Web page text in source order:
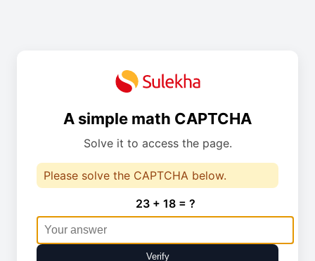
A simple math CAPTCHA
Solve it to access the page.
Please solve the CAPTCHA below.
23 + 18 = ?
Verify